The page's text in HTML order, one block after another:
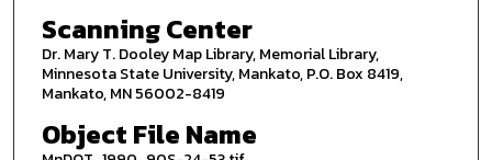
Scanning Center
Dr. Mary T. Dooley Map Library, Memorial Library,
Minnesota State University, Mankato, P.O. Box 8419,
Mankato, MN 56002-8419
Object File Name